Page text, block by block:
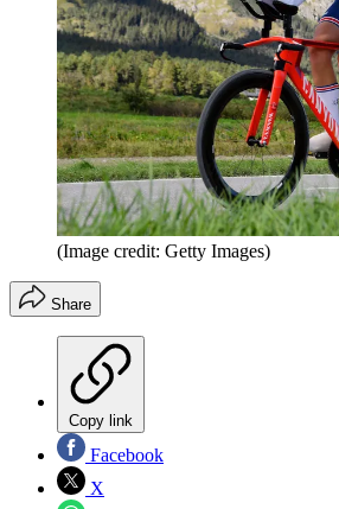
(Image credit: Getty Images)
Share
Copy link
Facebook
X